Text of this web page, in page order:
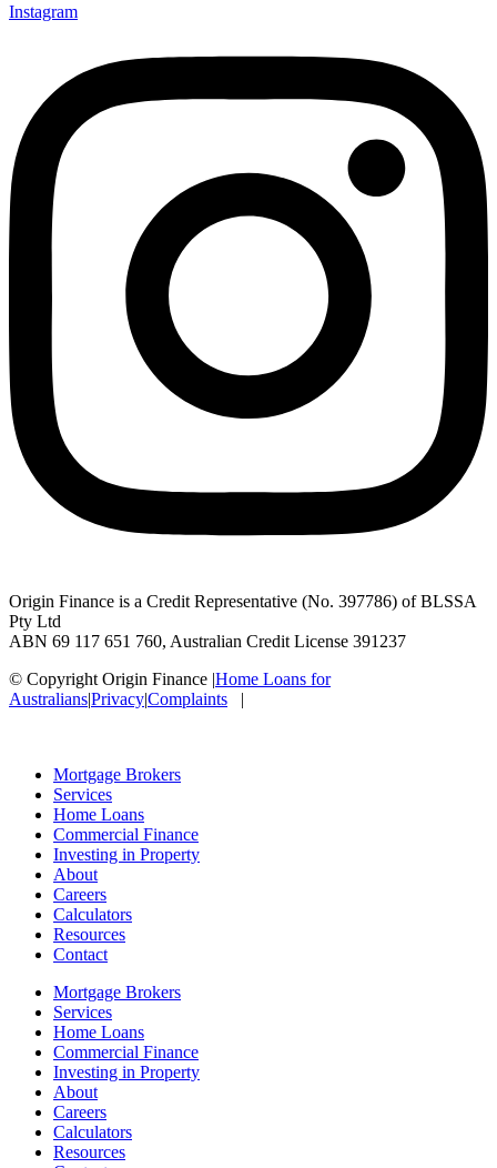
Instagram
Origin Finance is a Credit Representative (No. 397786) of BLSSA
Pty Ltd
ABN 69 117 651 760, Australian Credit License 391237
© Copyright Origin Finance |Home Loans for
Australians|Privacy|Complaints |
Mortgage Brokers
Services
Home Loans
Commercial Finance
Investing in Property
About
Careers
Calculators
Resources
Contact
Mortgage Brokers
Services
Home Loans
Commercial Finance
Investing in Property
About
Careers
Calculators
Resources